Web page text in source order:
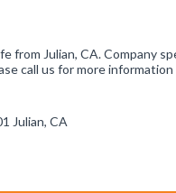
from Julian, CA. Company
call us for more information
Julian, CA